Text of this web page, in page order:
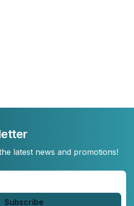
latest news and promotions!